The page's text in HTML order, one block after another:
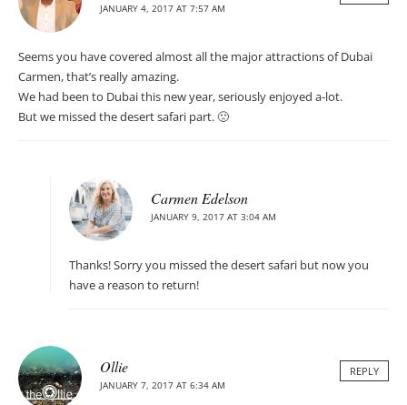
JANUARY 4, 2017 AT 7:57 AM
Seems you have covered almost all the major attractions of Dubai
Carmen, that’s really amazing.
We had been to Dubai this new year, seriously enjoyed a-lot.
But we missed the desert safari part. 🙁
Carmen Edelson
JANUARY 9, 2017 AT 3:04 AM
Thanks! Sorry you missed the desert safari but now you
have a reason to return!
Ollie
JANUARY 7, 2017 AT 6:34 AM
REPLY